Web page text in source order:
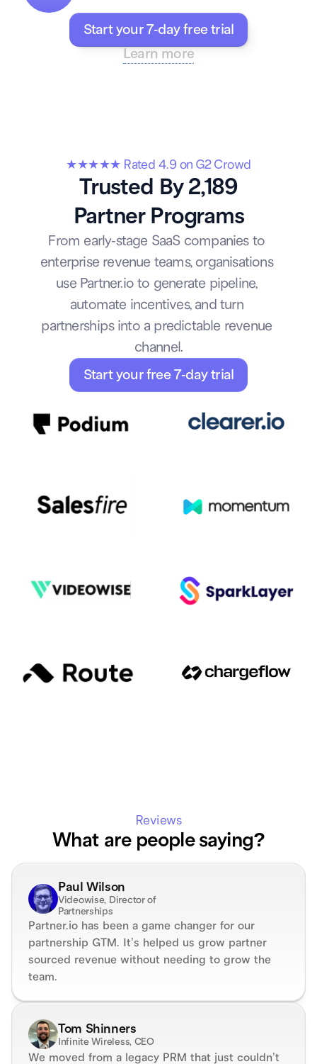
Start your 7-day free trial
Learn more
★★★★★ Rated 4.9 on G2 Crowd
Trusted By 2,189
Partner Programs
From early-stage SaaS companies to
enterprise revenue teams, organisations
use Partner.io to generate pipeline,
automate incentives, and turn
partnerships into a predictable revenue
channel.
Start your free 7-day trial
Reviews
What are people saying?
Paul Wilson
Videowise, Director of
Partnerships
Partner.io has been a game changer for our
partnership GTM. It’s helped us grow partner
sourced revenue without needing to grow the
team.
Tom Shinners
Infinite Wireless, CEO
We moved from a legacy PRM that just couldn’t